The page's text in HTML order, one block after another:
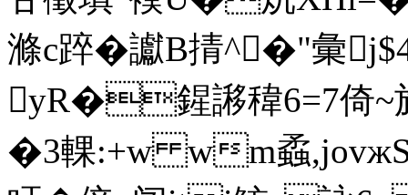
滌c踤�讞B掅^�"彙
yR�鍟謻稦6=7倚~
�3輠:+w wm蟊,jovжS